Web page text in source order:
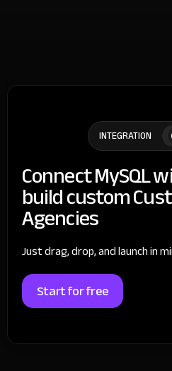
INTEGRATION
Connect MySQL
build custom
Agencies
Just drag, drop, and launch in
Start for free